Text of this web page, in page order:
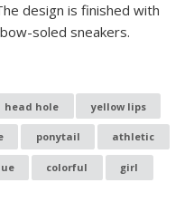
design is finished with
soled sneakers.
head hole yellow lips
ponytail athletic
colorful girl